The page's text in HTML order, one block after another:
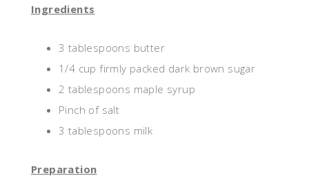
Ingredients
3 tablespoons butter
1/4 cup firmly packed dark brown sugar
2 tablespoons maple syrup
Pinch of salt
3 tablespoons milk
Preparation